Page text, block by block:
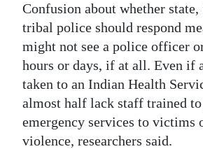
Life
Opinion
RG
Podcast
Jobs
Confusion about whether
tribal police should respond
might not see a police officer
hours or days, if at all. Even if
taken to an Indian Health
almost half lack staff trained
emergency services to victims
violence, researchers said.